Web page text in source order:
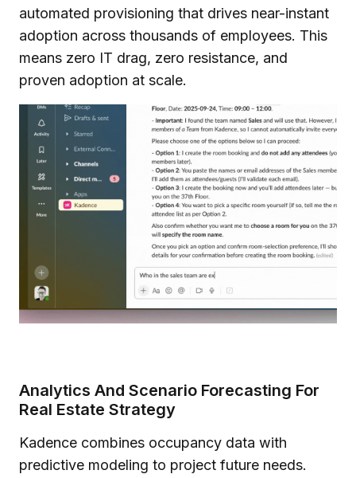
automated provisioning that drives near-instant
adoption across thousands of employees. This
means zero IT drag, zero resistance, and
proven adoption at scale.
Analytics And Scenario Forecasting For
Real Estate Strategy
Kadence combines occupancy data with
predictive modeling to project future needs.